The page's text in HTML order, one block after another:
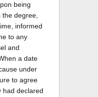
being
the degree,
informed
to any
and
a date
under
to agree
had declared